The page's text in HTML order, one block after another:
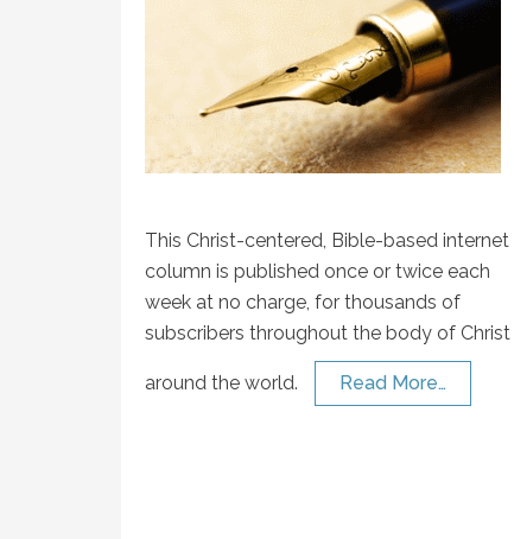
This Christ-centered, Bible-based internet
column is published once or twice each
week at no charge, for thousands of
subscribers throughout the body of Christ
around the world. Read More…